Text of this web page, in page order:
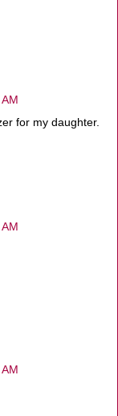
for my daughter.